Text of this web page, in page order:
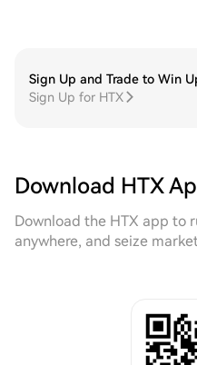
Sign Up and Trade to Win
Sign Up for HTX
Download HTX
Download the HTX app to
anywhere, and seize